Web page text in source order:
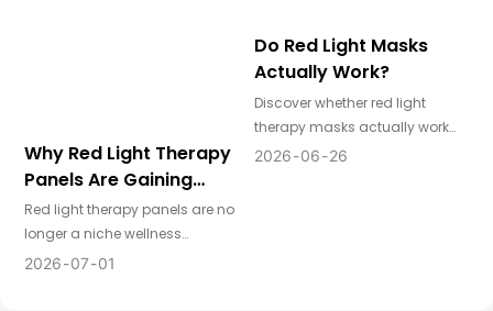
Why Red Light Therapy
Panels Are Gaining
Attention From
Distributors Worldwide
Red light therapy panels are no
longer a niche wellness
product. For distributors across
2026 07 01
Do Red Light Masks
Actually Work?
Discover whether red light
therapy masks actually work
and what determines their
2026 06 26